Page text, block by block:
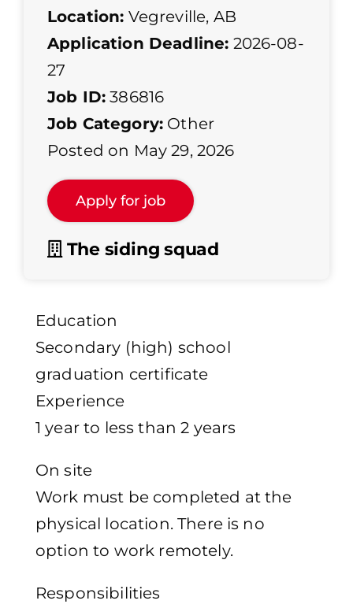
Location: Vegreville, AB
Application Deadline: 2026-08-
27
Job ID: 386816
Job Category: Other
Posted on May 29, 2026
The siding squad
Education
Secondary (high) school
graduation certificate
Experience
1 year to less than 2 years
On site
Work must be completed at the
physical location. There is no
option to work remotely.
Responsibilities